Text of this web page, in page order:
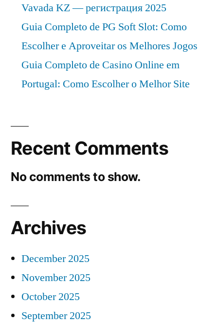
Vavada KZ — регистрация 2025
Guia Completo de PG Soft Slot: Como
Escolher e Aproveitar os Melhores Jogos
Guia Completo de Casino Online em
Portugal: Como Escolher o Melhor Site
Recent Comments
No comments to show.
Archives
December 2025
November 2025
October 2025
September 2025